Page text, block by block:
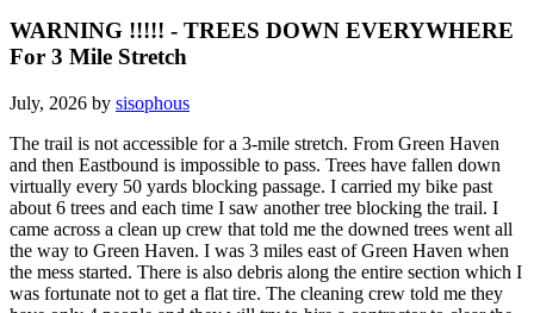
WARNING !!!!! - TREES DOWN EVERYWHERE
For 3 Mile Stretch
July, 2026 by sisophous
The trail is not accessible for a 3-mile stretch. From Green Haven
and then Eastbound is impossible to pass. Trees have fallen down
virtually every 50 yards blocking passage. I carried my bike past
about 6 trees and each time I saw another tree blocking the trail. I
came across a clean up crew that told me the downed trees went all
the way to Green Haven. I was 3 miles east of Green Haven when
the mess started. There is also debris along the entire section which I
was fortunate not to get a flat tire. The cleaning crew told me they